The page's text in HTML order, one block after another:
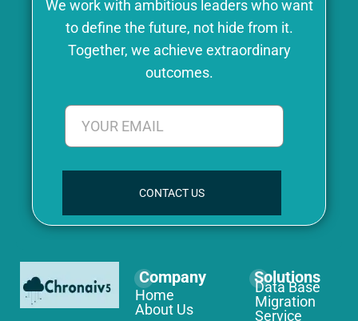
We work with ambitious leaders who want
to define the future, not hide from it.
Together, we achieve extraordinary
outcomes.
CONTACT US
Company
Home
About Us
Solutions
Data Base
Migration
Service